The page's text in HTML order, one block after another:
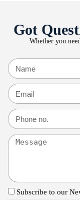
Got
Whether you
Subscribe to our